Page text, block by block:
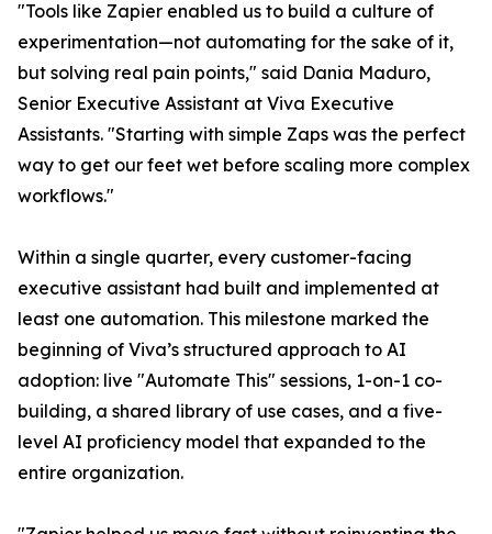
"Tools like Zapier enabled us to build a culture of
experimentation—not automating for the sake of it,
but solving real pain points," said Dania Maduro,
Senior Executive Assistant at Viva Executive
Assistants. "Starting with simple Zaps was the perfect
way to get our feet wet before scaling more complex
workflows."
Within a single quarter, every customer-facing
executive assistant had built and implemented at
least one automation. This milestone marked the
beginning of Viva’s structured approach to AI
adoption: live "Automate This" sessions, 1-on-1 co-
building, a shared library of use cases, and a five-
level AI proficiency model that expanded to the
entire organization.